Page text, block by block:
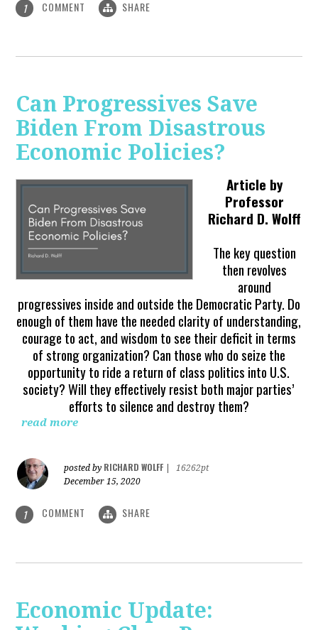
1 COMMENT SHARE
Can Progressives Save
Biden From Disastrous
Economic Policies?
Article by
Professor
Richard D. Wolff
The key question
then revolves
around
progressives inside and outside the Democratic Party. Do
enough of them have the needed clarity of understanding,
courage to act, and wisdom to see their deficit in terms
of strong organization? Can those who do seize the
opportunity to ride a return of class politics into U.S.
society? Will they effectively resist both major parties’
efforts to silence and destroy them?
read more
posted by RICHARD WOLFF
16262pt
December 15, 2020
1 COMMENT SHARE
Economic Update: